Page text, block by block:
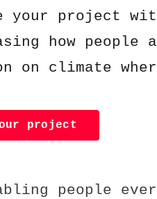
your project
how people
on climate
project
people